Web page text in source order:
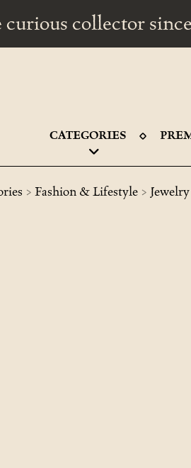
collector
CATEGORIES
> Fashion & Lifestyle > Jewelry